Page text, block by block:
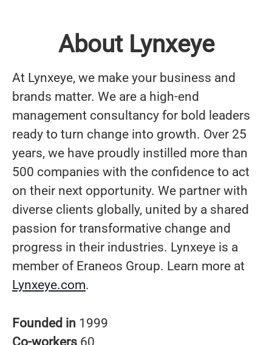
About Lynxeye
At Lynxeye, we make your business and
brands matter. We are a high-end
management consultancy for bold leaders
ready to turn change into growth. Over 25
years, we have proudly instilled more than
500 companies with the confidence to act
on their next opportunity. We partner with
diverse clients globally, united by a shared
passion for transformative change and
progress in their industries. Lynxeye is a
member of Eraneos Group. Learn more at
Lynxeye.com.
Founded in 1999
Co-workers 60